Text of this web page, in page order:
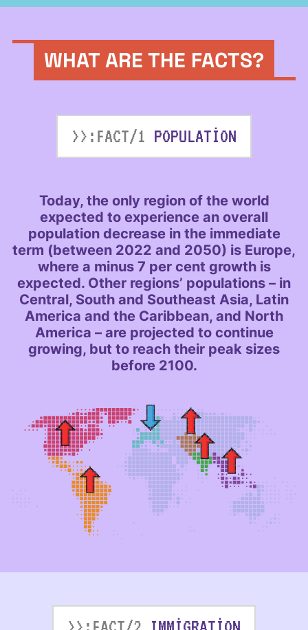
WHAT ARE THE FACTS?
>>:FACT/1 POPULATION
Today, the only region of the world
expected to experience an overall
population decrease in the immediate
term (between 2022 and 2050) is Europe,
where a minus 7 per cent growth is
expected. Other regions’ populations – in
Central, South and Southeast Asia, Latin
America and the Caribbean, and North
America – are projected to continue
growing, but to reach their peak sizes
before 2100.